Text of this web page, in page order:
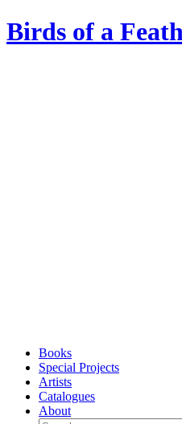
Birds of a
Books
Special Projects
Artists
Catalogues
About